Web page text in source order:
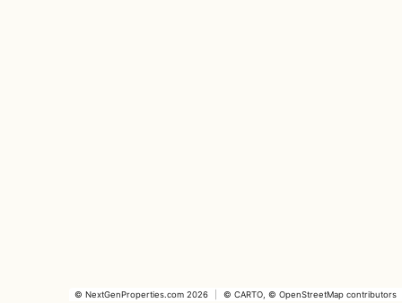
© NextGenProperties.com 2026 © CARTO , © OpenStreetMap contributors